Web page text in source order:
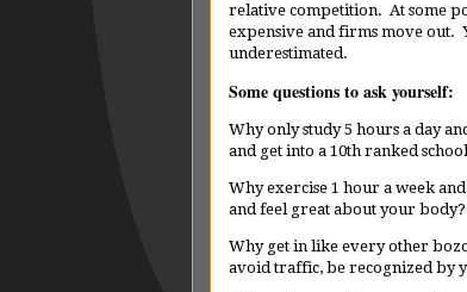
relative competition. At some
expensive and firms move out.
underestimated.
Some questions to ask yourself:
Why only study 5 hours a day
and get into a 10th ranked
Why exercise 1 hour a week
and feel great about your body?
Why get in like every other
avoid traffic, be recognized by